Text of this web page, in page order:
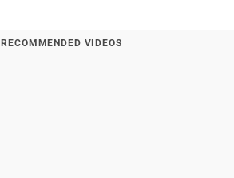
RECOMMENDED VIDEOS